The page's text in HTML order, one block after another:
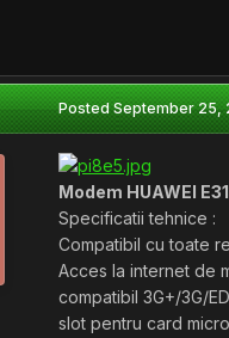
PostedSeptember 25,
Modem HUAWEI
Specificatii tehnice :
Compatibil cu toate
Acces la internet de
compatibil 3G+/3G/
slot pentru card